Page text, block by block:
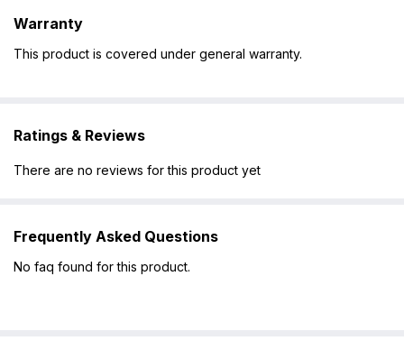
Warranty
This product is covered under general warranty.
Ratings & Reviews
There are no reviews for this product yet
Frequently Asked Questions
No faq found for this product.